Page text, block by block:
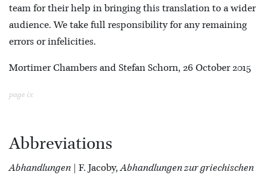
team for their help in bringing this translation to a wider
audience. We take full responsibility for any remaining
errors or infelicities.
Mortimer Chambers and Stefan Schorn, 26 October 2015
page ix
Abbreviations
Abhandlungen | F. Jacoby,Abhandlungen zur griechischen